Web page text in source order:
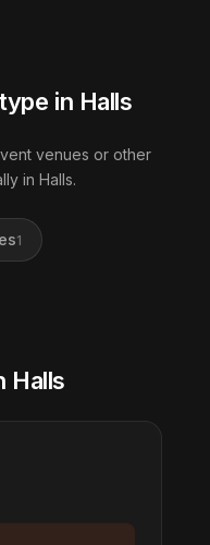
in Halls
venues or other
in Halls.
1
Halls